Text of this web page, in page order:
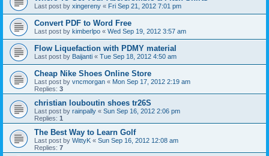
Last post by xingereny « Fri Sep 21, 2012 7:01 pm
Convert PDF to Word Free
Last post by kimberlpo « Wed Sep 19, 2012 3:57 am
Flow Liquefaction with PDMY material
Last post by Baijanti « Tue Sep 18, 2012 4:50 am
Cheap Nike Shoes Online Store
Last post by vncmorgan « Mon Sep 17, 2012 2:19 am
Replies: 3
christian louboutin shoes tr26S
Last post by rainpally « Sun Sep 16, 2012 2:06 pm
Replies: 1
The Best Way to Learn Golf
Last post by WittyK « Sun Sep 16, 2012 12:08 am
Replies: 7